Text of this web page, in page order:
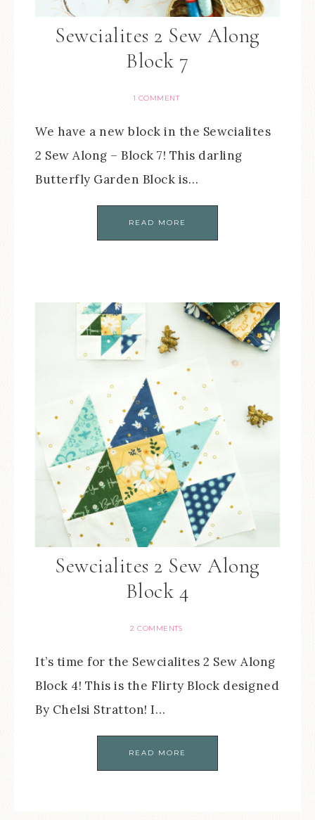
Sewcialites 2 Sew Along
Block 7
1 COMMENT
We have a new block in the Sewcialites
2 Sew Along – Block 7! This darling
Butterfly Garden Block is…
READ MORE
Sewcialites 2 Sew Along
Block 4
2 COMMENTS
It’s time for the Sewcialites 2 Sew Along
Block 4! This is the Flirty Block designed
By Chelsi Stratton! I…
READ MORE